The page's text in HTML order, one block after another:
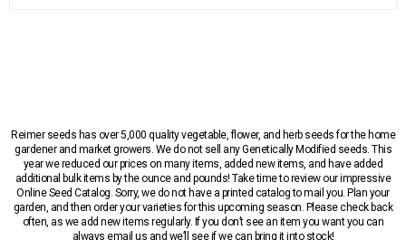
Reimer seeds has over 5,000 quality vegetable, flower, and herb seeds for the home
gardener and market growers. We do not sell any Genetically Modified seeds. This
year we reduced our prices on many items, added new items, and have added
additional bulk items by the ounce and pounds! Take time to review our impressive
Online Seed Catalog. Sorry, we do not have a printed catalog to mail you. Plan your
garden, and then order your varieties for this upcoming season. Please check back
often, as we add new items regularly. If you don’t see an item you want you can
always email us and we’ll see if we can bring it into stock!